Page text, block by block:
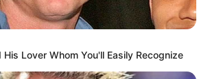
Lover Whom You'll Easily Recognize